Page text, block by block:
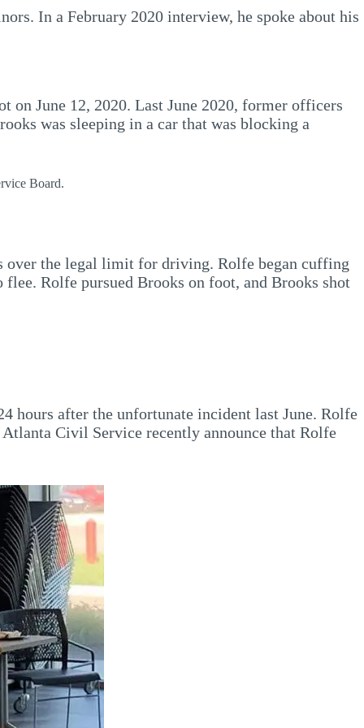
In a February 2020 interview, he spoke about his
on June 12, 2020. Last June 2020, former officers
was sleeping in a car that was blocking a
Board.
over the legal limit for driving. Rolfe began cuffing
Rolfe pursued Brooks on foot, and Brooks shot
hours after the unfortunate incident last June. Rolfe
Civil Service recently announce that Rolfe